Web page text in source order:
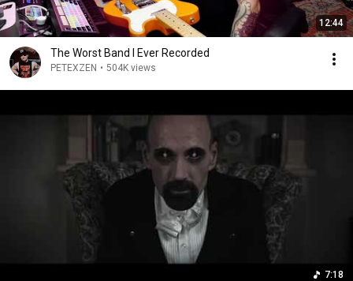
12:44
The Worst Band I Ever Recorded
PETEXZEN • 504K views
7:18